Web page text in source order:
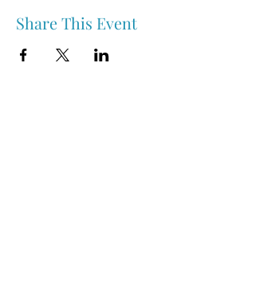
Share This Event